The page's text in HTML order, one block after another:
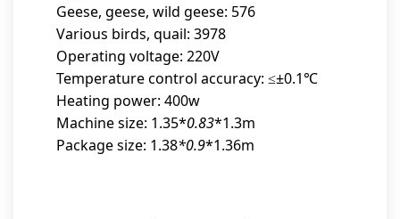
Geese, geese, wild geese: 576
Various birds, quail: 3978
Operating voltage: 220V
Temperature control accuracy: ≤±0.1℃
Heating power: 400w
Machine size: 1.35*0.83*1.3m
Package size: 1.38*0.9*1.36m